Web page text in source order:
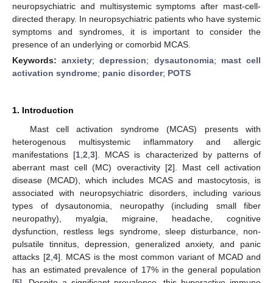
neuropsychiatric and multisystemic symptoms after mast-cell-
directed therapy. In neuropsychiatric patients who have systemic
symptoms and syndromes, it is important to consider the
presence of an underlying or comorbid MCAS.
Keywords:anxiety;depression; dysautonomia; mast cell
activation syndrome; panic disorder; POTS
1. Introduction
Mast cell activation syndrome (MCAS) presents with
heterogenous multisystemic inflammatory and allergic
manifestations [1 ,2 ,3]. MCAS is characterized by patterns of
aberrant mast cell (MC) overactivity [2]. Mast cell activation
disease (MCAD), which includes MCAS and mastocytosis, is
associated with neuropsychiatric disorders, including various
types of dysautonomia, neuropathy (including small fiber
neuropathy), myalgia, migraine, headache, cognitive
dysfunction, restless legs syndrome, sleep disturbance, non-
pulsatile tinnitus, depression, generalized anxiety, and panic
attacks [2 4]. MCAS is the most common variant of MCAD and
has an estimated prevalence of 17% in the general population